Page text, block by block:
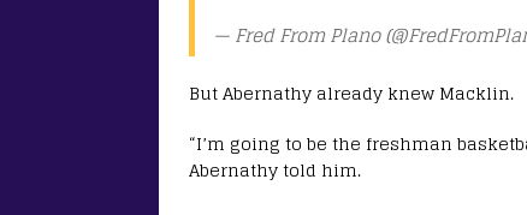
— Fred From Plano
But Abernathy already knew Macklin.
“I’m going to be the freshman
Abernathy told him.